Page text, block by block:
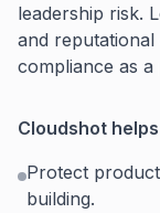
leadership risk.
and
compliance as
Cloudshot
Protect
building.